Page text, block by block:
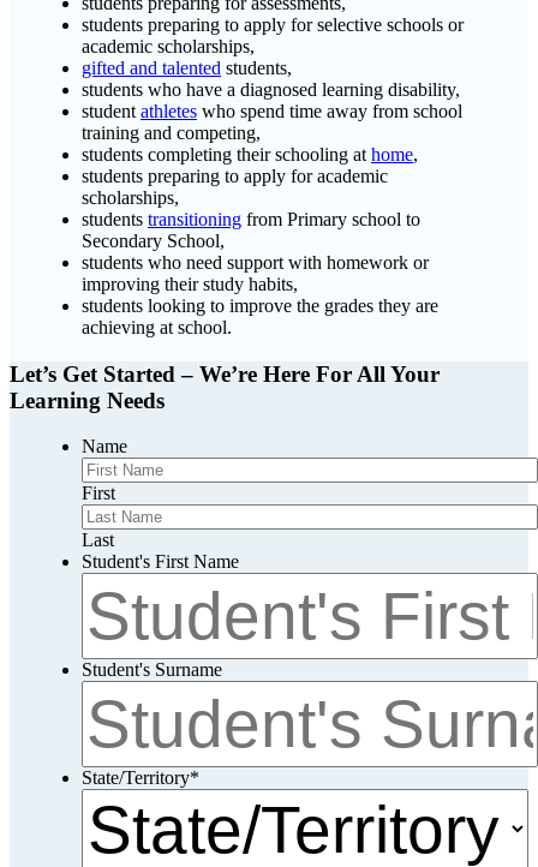
students preparing to apply for selective schools or
academic scholarships,
gifted and talented students,
students who have a diagnosed learning disability,
student athletes who spend time away from school
training and competing,
students completing their schooling at home,
students preparing to apply for academic
scholarships,
students transitioning from Primary school to
Secondary School,
students who need support with homework or
improving their study habits,
students looking to improve the grades they are
achieving at school.
Let’s Get Started – We’re Here For All Your
Learning Needs
Name
First
Last
Student's First Name
Student's Surname
State/Territory*